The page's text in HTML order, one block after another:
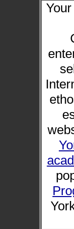
Your